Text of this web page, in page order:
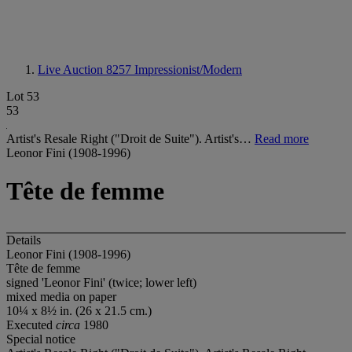
Live Auction 8257 Impressionist/Modern
Lot 53
53
Artist's Resale Right ("Droit de Suite"). Artist's… Read more
Leonor Fini (1908-1996)
Tête de femme
Details
Leonor Fini (1908-1996)
Tête de femme
signed 'Leonor Fini' (twice; lower left)
mixed media on paper
10¼ x 8½ in. (26 x 21.5 cm.)
Executed circa 1980
Special notice